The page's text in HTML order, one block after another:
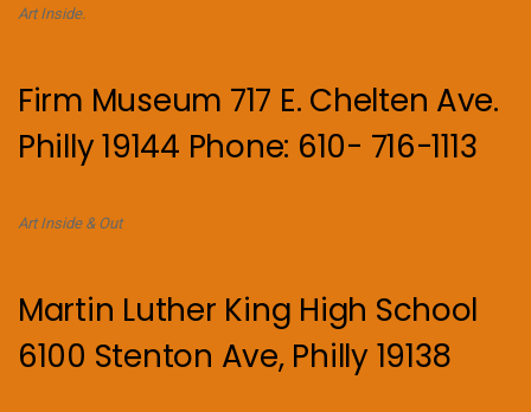
Art Inside.
Firm Museum 717 E. Chelten Ave.
Philly 19144 Phone: 610- 716-1113
Art Inside & Out
Martin Luther King High School
6100 Stenton Ave, Philly 19138